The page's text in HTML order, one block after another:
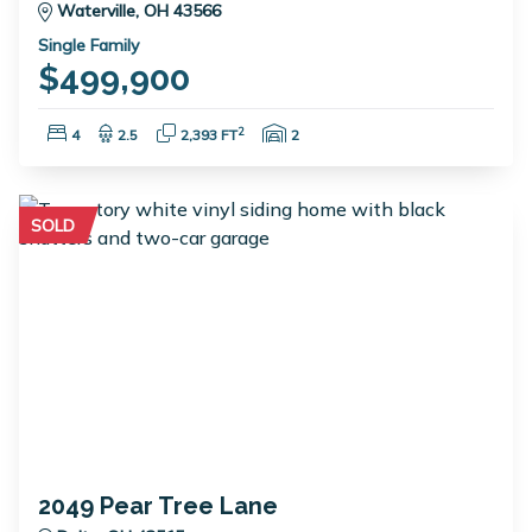
Waterville, OH 43566
Single Family
$499,900
Bedrooms:
4 Bathrooms:
2.5 Square Feet:
2,393 FT2 Garage Spaces:
2
SOLD
2049 Pear Tree Lane